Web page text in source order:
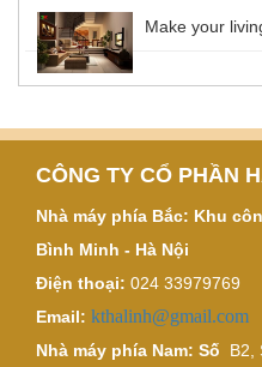
Make your
CÔNG TY CỔ PHẦN
Nhà máy phía Bắc: Khu
Bình Minh - Hà Nội
Điện thoại: 024 33979769
Email: kthalinh@gmail.com
Nhà máy phía Nam: Số B2,